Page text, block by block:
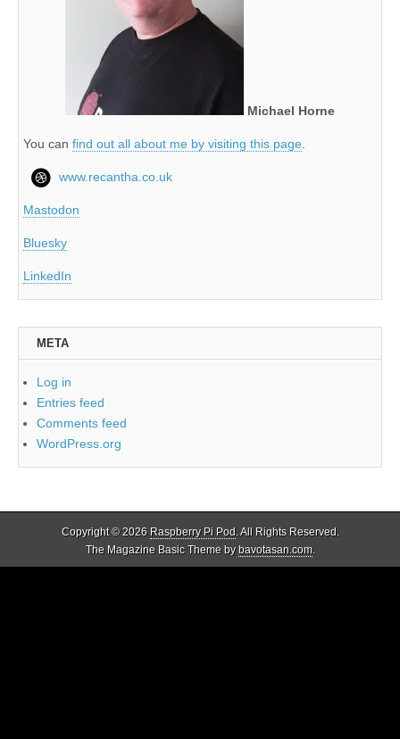
Michael Horne
You can find out all about me by visiting this page
www.recantha.co.uk
Mastodon
Bluesky
LinkedIn
META
Log in
Entries feed
Comments feed
WordPress.org
Copyright © 2026 Raspberry Pi Pod. All Rights Reserved.
The Magazine Basic Theme bybavotasan.com.